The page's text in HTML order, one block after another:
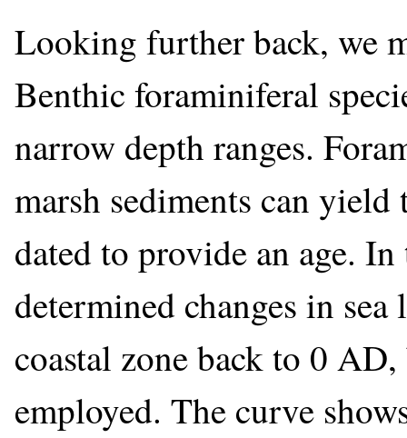
Looking further back, we
Benthic foraminiferal
narrow depth ranges.
marsh sediments can
dated to provide an age.
determined changes in
coastal zone back to 0
employed. The curve